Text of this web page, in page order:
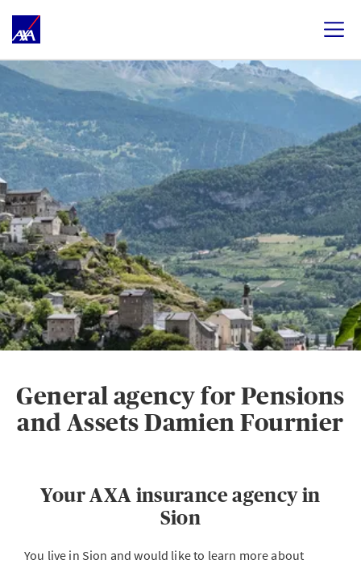
General agency for Pensions
and Assets Damien Fournier
Your AXA insurance agency in
Sion
You live in Sion and would like to learn more about